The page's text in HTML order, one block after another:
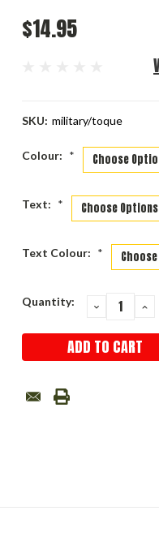
$14.95
SKU: military/toque
Colour: *
Text: *
Text Colour: *
Current
Quantity: DECREASE